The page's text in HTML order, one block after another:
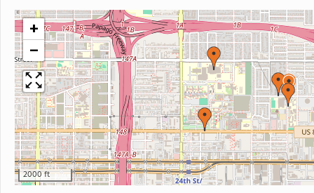
+
−
2000 ft